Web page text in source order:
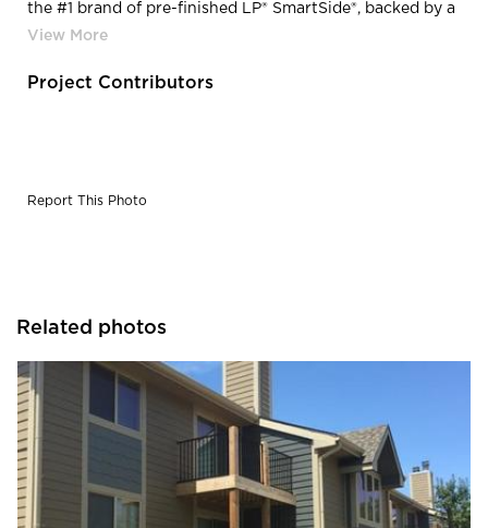
the #1 brand of pre-finished LP® SmartSide®, backed by a
30-Year No Fade Warranty. Choose from 30 colors or
products are exclusively built on LP®SmartSide® and
Project Contributors
Report This Photo
Related photos